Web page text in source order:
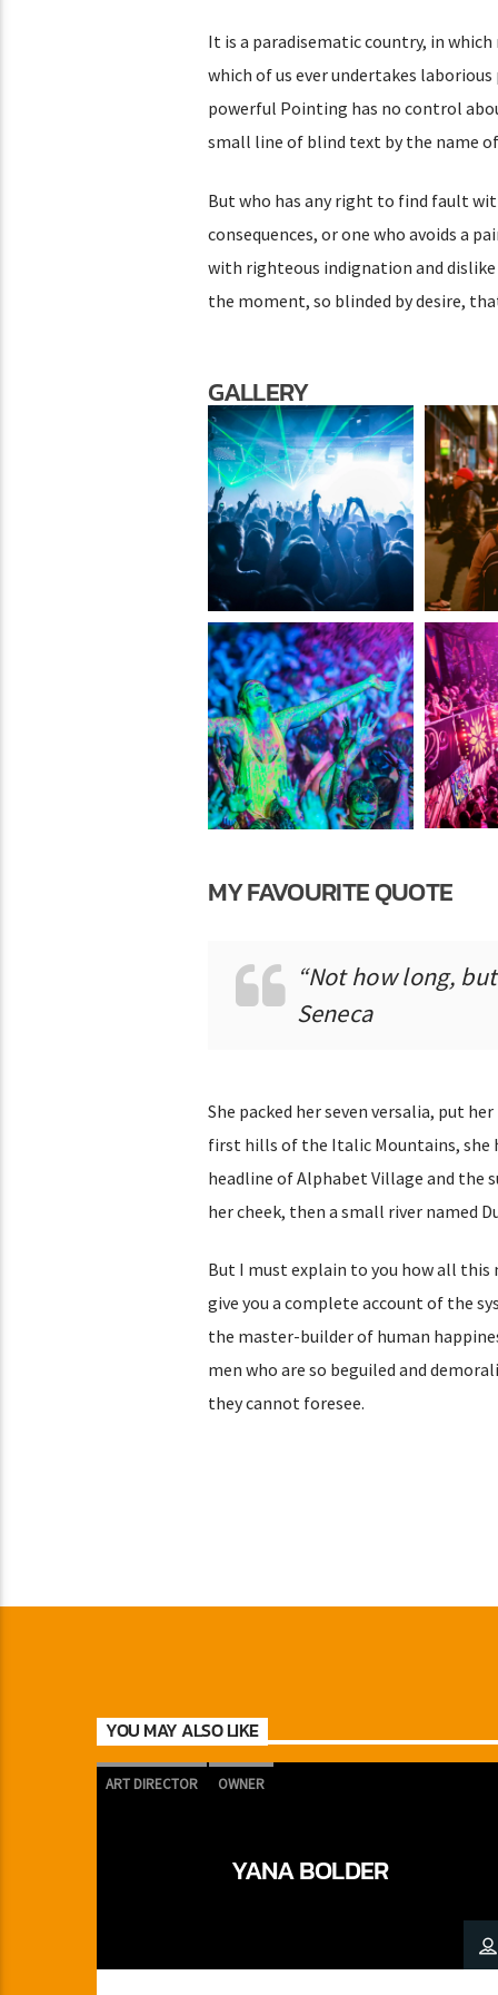
It is a paradisematic country, in
which of us ever undertakes
powerful Pointing has no control
small line of blind text by the name
But who has any right to find fault
consequences, or one who avoids a
with righteous indignation and dislike
the moment, so blinded by desire,
GALLERY
MY FAVOURITE QUOTE
“Not how long,
Seneca
She packed her seven versalia, put
first hills of the Italic Mountains, she
headline of Alphabet Village and the
her cheek, then a small river named
But I must explain to you how all this
give you a complete account of the
the master-builder of human
men who are so beguiled and
they cannot foresee.
YOU MAY ALSO LIKE
ART DIRECTOR OWNER
YANA BOLDER